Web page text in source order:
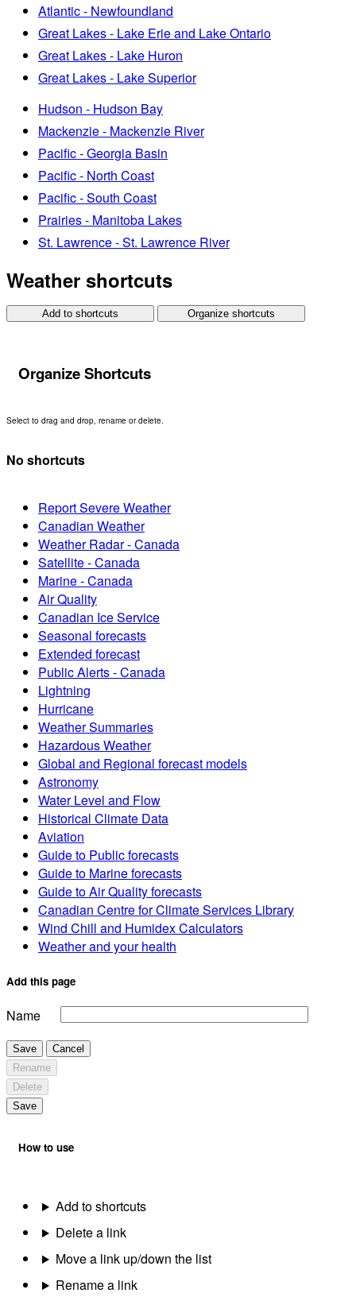
Atlantic - Newfoundland
Great Lakes - Lake Erie and Lake Ontario
Great Lakes - Lake Huron
Great Lakes - Lake Superior
Hudson - Hudson Bay
Mackenzie - Mackenzie River
Pacific - Georgia Basin
Pacific - North Coast
Pacific - South Coast
Prairies - Manitoba Lakes
St. Lawrence - St. Lawrence River
Weather shortcuts
Add to shortcuts Organize shortcuts
Organize Shortcuts
Select to drag and drop, rename or delete.
No shortcuts
Report Severe Weather
Canadian Weather
Weather Radar - Canada
Satellite - Canada
Marine - Canada
Air Quality
Canadian Ice Service
Seasonal forecasts
Extended forecast
Public Alerts - Canada
Lightning
Hurricane
Weather Summaries
Hazardous Weather
Global and Regional forecast models
Astronomy
Water Level and Flow
Historical Climate Data
Aviation
Guide to Public forecasts
Guide to Marine forecasts
Guide to Air Quality forecasts
Canadian Centre for Climate Services Library
Wind Chill and Humidex Calculators
Weather and your health
Add this page
Name
Save
Cancel
Rename
Delete
Save
How to use
Add to shortcuts
Delete a link
Move a link up/down the list
Rename a link